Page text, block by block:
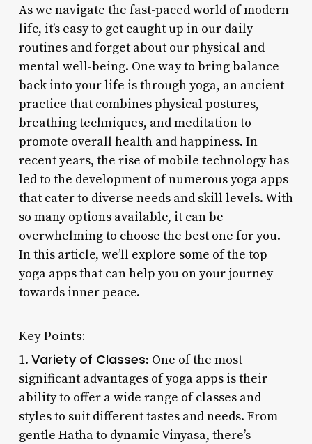
As we navigate the fast-paced world of modern
life, it’s easy to get caught up in our daily
routines and forget about our physical and
mental well-being. One way to bring balance
back into your life is through yoga, an ancient
practice that combines physical postures,
breathing techniques, and meditation to
promote overall health and happiness. In
recent years, the rise of mobile technology has
led to the development of numerous yoga apps
that cater to diverse needs and skill levels. With
so many options available, it can be
overwhelming to choose the best one for you.
In this article, we’ll explore some of the top
yoga apps that can help you on your journey
towards inner peace.
Key Points:
1. Variety of Classes: One of the most
significant advantages of yoga apps is their
ability to offer a wide range of classes and
styles to suit different tastes and needs. From
gentle Hatha to dynamic Vinyasa, there’s